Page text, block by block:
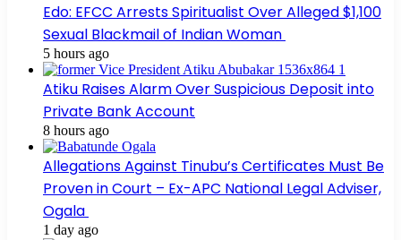
Edo: EFCC Arrests Spiritualist Over Alleged $1,100
Sexual Blackmail of Indian Woman
5 hours ago
Atiku Raises Alarm Over Suspicious Deposit into
Private Bank Account
8 hours ago
Allegations Against Tinubu’s Certificates Must Be
Proven in Court – Ex-APC National Legal Adviser,
Ogala
1 day ago